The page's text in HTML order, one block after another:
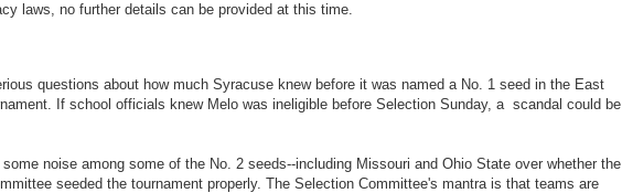
laws, no further details can be provided at this time.
questions about how much Syracuse knew before it was named a No. 1 seed in the East
If school officials knew Melo was ineligible before Selection Sunday, a scandal could be
noise among some of the No. 2 seeds--including Missouri and Ohio State over whether the
seeded the tournament properly. The Selection Committee's mantra is that teams are